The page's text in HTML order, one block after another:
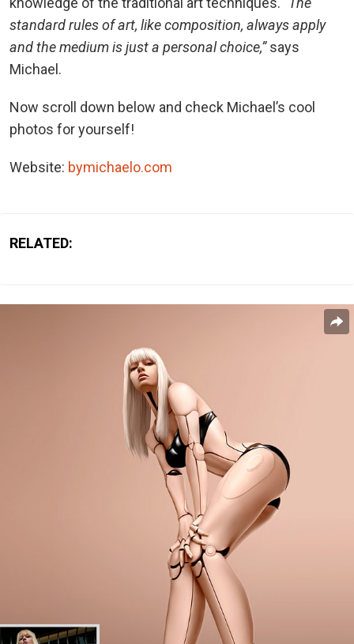
standard rules of art, like composition, always apply
and the medium is just a personal choice,”says
Michael.
Now scroll down below and check Michael’s cool
photos for yourself!
Website: bymichaelo.com
RELATED: